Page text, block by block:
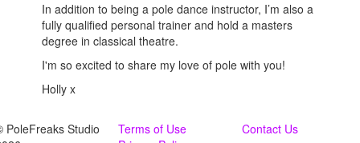
In addition to being a pole dance instructor, I’m also a
fully qualified personal trainer and hold a masters
degree in classical theatre.
I'm so excited to share my love of pole with you!
Holly x
PoleFreaks Studio
Terms of Use
Contact Us